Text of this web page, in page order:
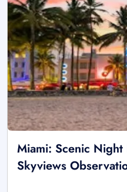
Miami: Scenic
Skyviews